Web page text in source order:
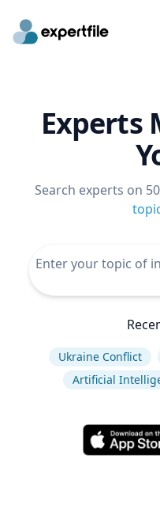
Experts
Search experts on
Ukraine Conflict
Artificial